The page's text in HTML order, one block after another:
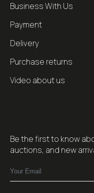
Business With Us
Payment
Delivery
Purchase returns
Video about us
Be the first to know
auctions, and new